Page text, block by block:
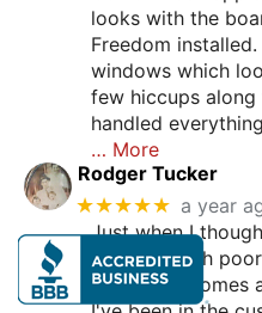
looks with the
Freedom
windows which
few hiccups
handled
… More
Rodger Tucker
★★★★★ a year
Just when I
changed with
such, here comes